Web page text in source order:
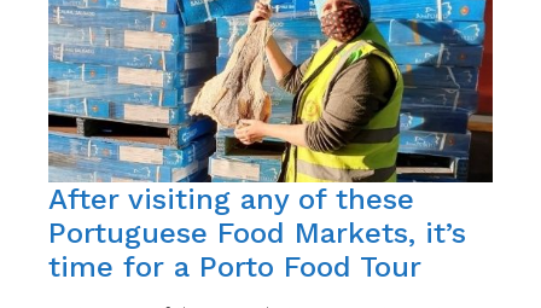
After visiting any of these
Portuguese Food Markets, it’s
time for a Porto Food Tour